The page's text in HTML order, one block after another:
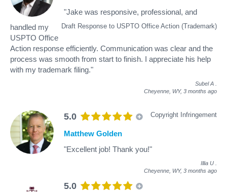
Draft Response to USPTO Office Action (Trademark)
"Jake was responsive, professional, and
handled my
USPTO Office
Action response efficiently. Communication was clear and the
process was smooth from start to finish. I appreciate his help
with my trademark filing."
Subel A
Cheyenne, WY, 3 months ago
5.0 Copyright Infringement
Matthew Golden
"Excellent job! Thank you!"
Illia U
Cheyenne, WY, 3 months ago
5.0